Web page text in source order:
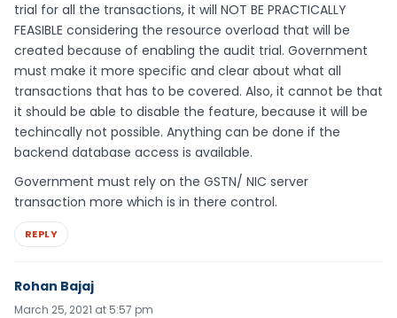
trial for all the transactions, it will NOT BE PRACTICALLY
FEASIBLE considering the resource overload that will be
created because of enabling the audit trial. Government
must make it more specific and clear about what all
transactions that has to be covered. Also, it cannot be that
it should be able to disable the feature, because it will be
techincally not possible. Anything can be done if the
backend database access is available.
Government must rely on the GSTN/ NIC server
transaction more which is in there control.
REPLY
Rohan Bajaj
March 25, 2021 at 5:57 pm